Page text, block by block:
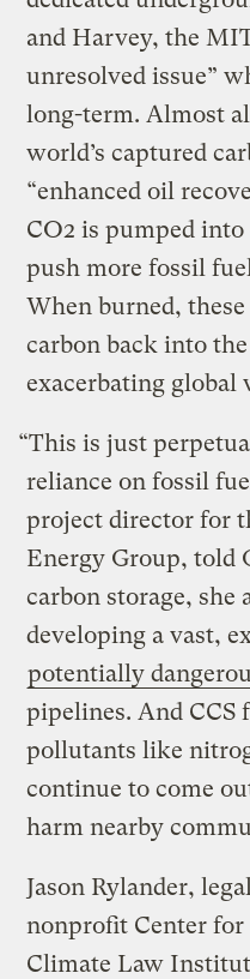
and Harvey, the
unresolved issue”
long-term. Almost
world’s captured
“enhanced oil
CO2 is pumped
push more fossil
When burned,
carbon back into
exacerbating global
“This is just
reliance on fossil
project director for
Energy Group, told
carbon storage, she
developing a vast,
potentially
pipelines. And CCS
pollutants like
continue to come
harm nearby
Jason Rylander,
nonprofit Center for
Climate Law